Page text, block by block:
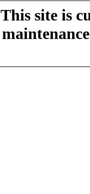
This site is